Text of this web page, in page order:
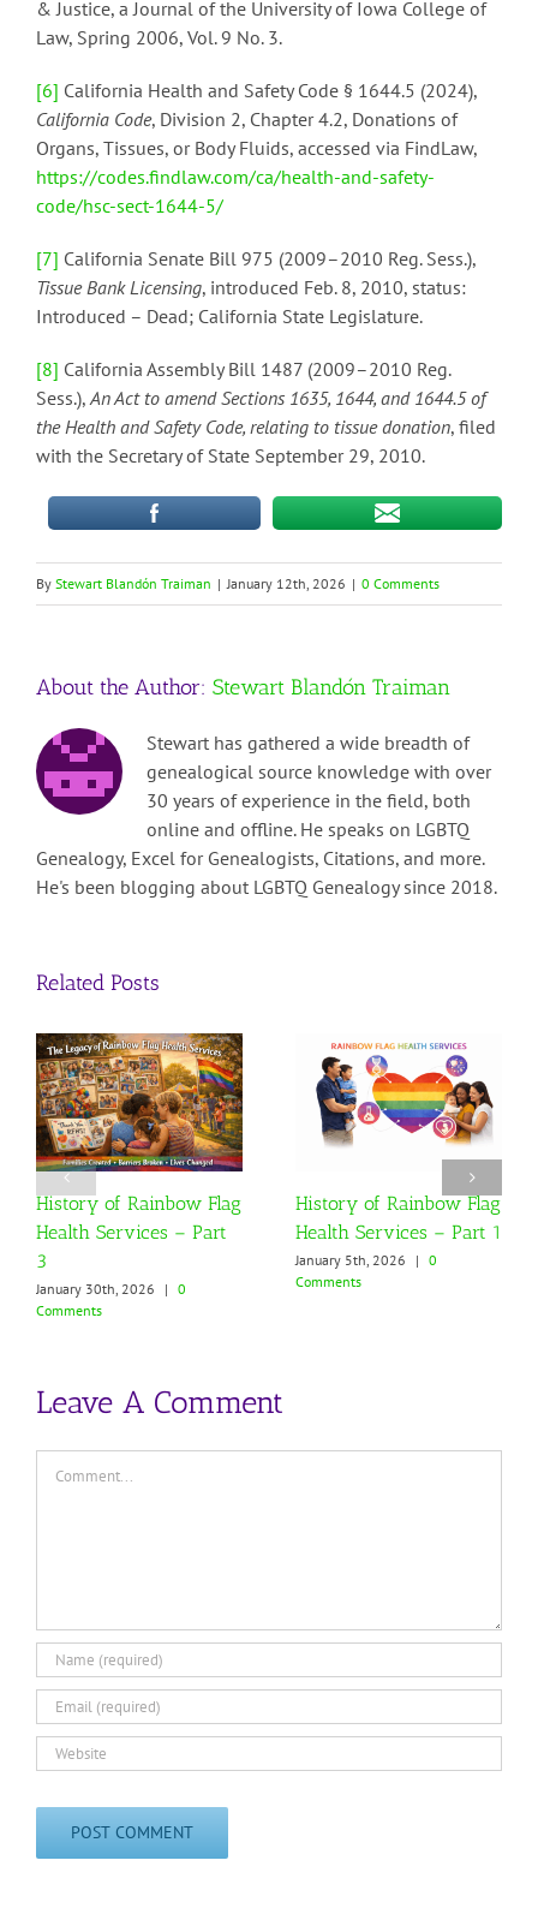
& Justice, a Journal of the University of Iowa College of
Law, Spring 2006, Vol. 9 No. 3.
[6] California Health and Safety Code § 1644.5 (2024),
California Code, Division 2, Chapter 4.2, Donations of
Organs, Tissues, or Body Fluids, accessed via FindLaw,
https://codes.findlaw.com/ca/health-and-safety-
code/hsc-sect-1644-5/
[7] California Senate Bill 975 (2009–2010 Reg. Sess.),
Tissue Bank Licensing, introduced Feb. 8, 2010, status:
Introduced – Dead; California State Legislature.
[8] California Assembly Bill 1487 (2009–2010 Reg.
Sess.),An Act to amend Sections 1635, 1644, and 1644.5 of
the Health and Safety Code, relating to tissue donation, filed
with the Secretary of State September 29, 2010.
By Stewart Blandón Traiman | January 12th, 2026 | 0 Comments
About the Author: Stewart Blandón Traiman
Stewart has gathered a wide breadth of
genealogical source knowledge with over
30 years of experience in the field, both
online and offline. He speaks on LGBTQ
Genealogy, Excel for Genealogists, Citations, and more.
He's been blogging about LGBTQ Genealogy since 2018.
Related Posts
History of Rainbow Flag
Health Services – Part
3
January 30th, 2026 | 0
Comments
History of Rainbow Flag
Health Services – Part 1
January 5th, 2026 | 0
Comments
Leave A Comment